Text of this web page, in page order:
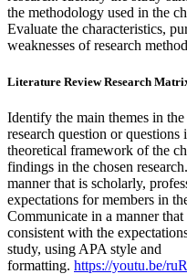
the methodology used in the
Evaluate the characteristics,
weaknesses of research
Literature Review Research
Identify the main themes in
research question or questions
theoretical framework of the
findings in the chosen
manner that is scholarly,
expectations for members in
Communicate in a manner
consistent with the
study, using APA style and
formatting. https://youtu.be/